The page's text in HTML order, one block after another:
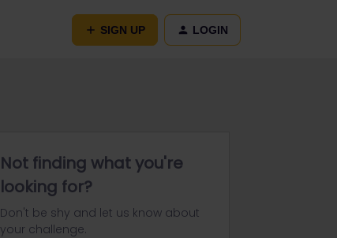
SIGN UP LOGIN
Not finding what you're
looking for?
Don't be shy and let us know about
your challenge.